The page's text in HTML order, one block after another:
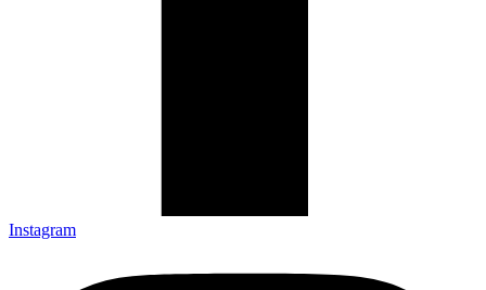
Instagram